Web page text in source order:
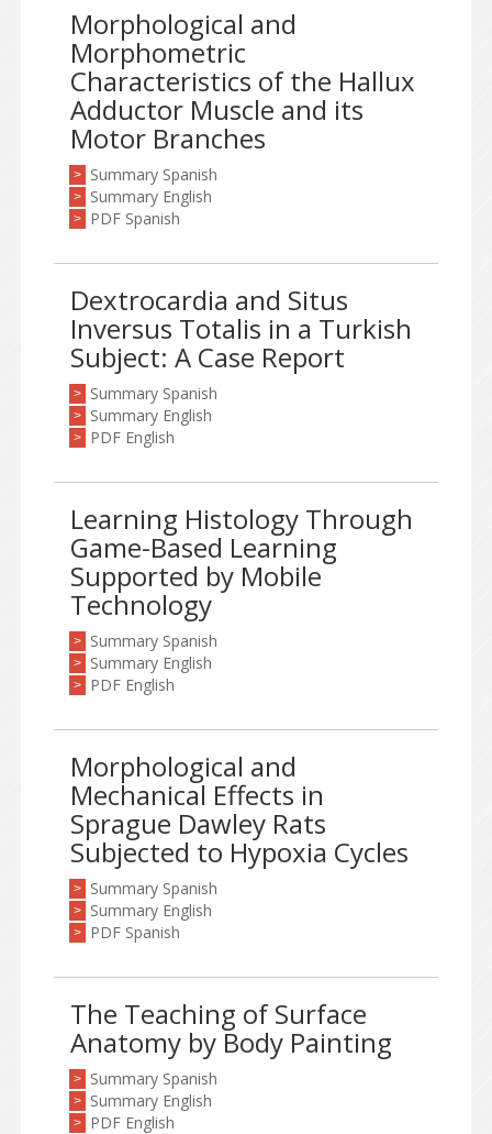
Morphological and
Morphometric
Characteristics of the Hallux
Adductor Muscle and its
Motor Branches
> Summary Spanish
> Summary English
> PDF Spanish
Dextrocardia and Situs
Inversus Totalis in a Turkish
Subject: A Case Report
> Summary Spanish
> Summary English
> PDF English
Learning Histology Through
Game-Based Learning
Supported by Mobile
Technology
> Summary Spanish
> Summary English
> PDF English
Morphological and
Mechanical Effects in
Sprague Dawley Rats
Subjected to Hypoxia Cycles
> Summary Spanish
> Summary English
> PDF Spanish
The Teaching of Surface
Anatomy by Body Painting
> Summary Spanish
> Summary English
> PDF English